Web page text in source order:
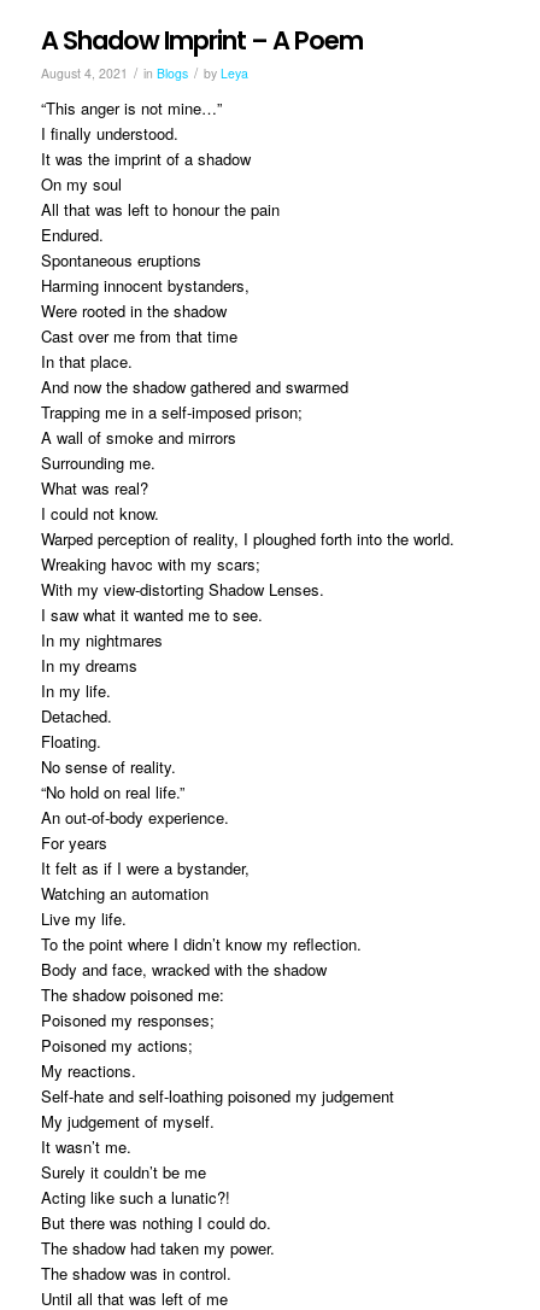
A Shadow Imprint – A Poem
August 4, 2021 / in Blogs / by Leya
“This anger is not mine…”
I finally understood.
It was the imprint of a shadow
On my soul
All that was left to honour the pain
Endured.
Spontaneous eruptions
Harming innocent bystanders,
Were rooted in the shadow
Cast over me from that time
In that place.
And now the shadow gathered and swarmed
Trapping me in a self-imposed prison;
A wall of smoke and mirrors
Surrounding me.
What was real?
I could not know.
Warped perception of reality, I ploughed forth into the world.
Wreaking havoc with my scars;
With my view-distorting Shadow Lenses.
I saw what it wanted me to see.
In my nightmares
In my dreams
In my life.
Detached.
Floating.
No sense of reality.
“No hold on real life.”
An out-of-body experience.
For years
It felt as if I were a bystander,
Watching an automation
Live my life.
To the point where I didn’t know my reflection.
Body and face, wracked with the shadow
The shadow poisoned me:
Poisoned my responses;
Poisoned my actions;
My reactions.
Self-hate and self-loathing poisoned my judgement
My judgement of myself.
It wasn’t me.
Surely it couldn’t be me
Acting like such a lunatic?!
But there was nothing I could do.
The shadow had taken my power.
The shadow was in control.
Until all that was left of me